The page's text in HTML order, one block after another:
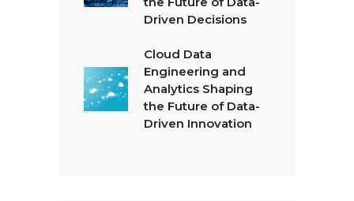
Driven Decisions
Cloud Data
Engineering and
Analytics Shaping
the Future of Data-
Driven Innovation